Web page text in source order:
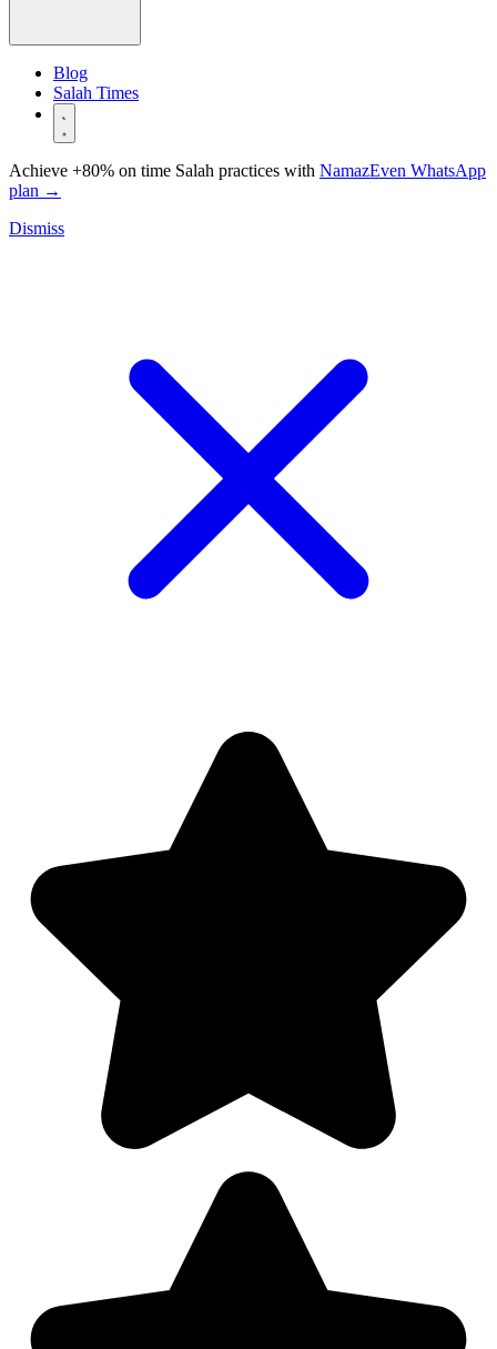
Blog
Salah Times
Achieve +80% on time Salah practices with NamazEven WhatsApp
plan →
Dismiss